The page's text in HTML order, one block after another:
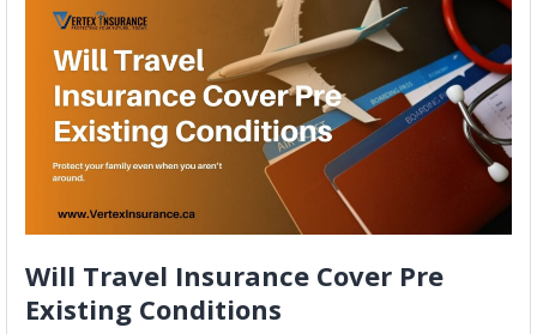
Will Travel Insurance Cover Pre
Existing Conditions